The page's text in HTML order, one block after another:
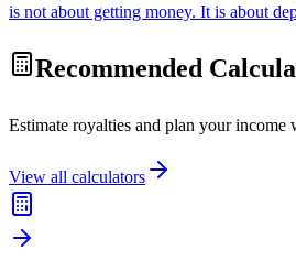
is not about getting money. It is about
Recommended
Estimate royalties and plan your income
View all calculators